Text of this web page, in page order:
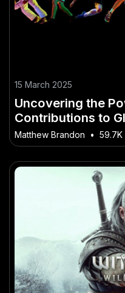
15 March 2025
Uncovering the
Contributions to
Matthew Brandon • 59.7K